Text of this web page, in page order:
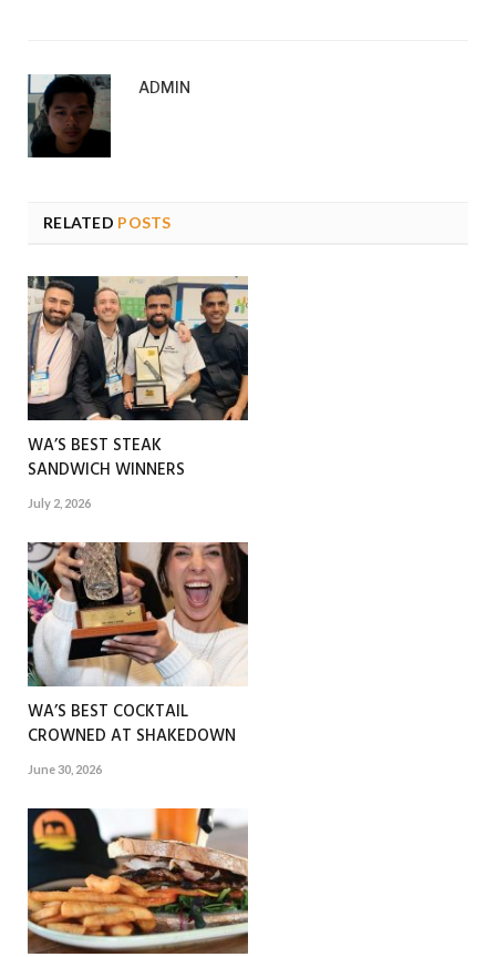
ADMIN
RELATED POSTS
WA’S BEST STEAK
SANDWICH WINNERS
July 2, 2026
WA’S BEST COCKTAIL
CROWNED AT SHAKEDOWN
June 30, 2026